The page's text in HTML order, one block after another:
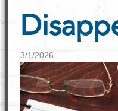
3/1/2026